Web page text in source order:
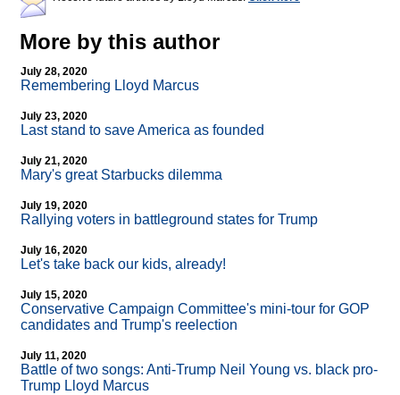
More by this author
July 28, 2020
Remembering Lloyd Marcus
July 23, 2020
Last stand to save America as founded
July 21, 2020
Mary's great Starbucks dilemma
July 19, 2020
Rallying voters in battleground states for Trump
July 16, 2020
Let's take back our kids, already!
July 15, 2020
Conservative Campaign Committee's mini-tour for GOP
candidates and Trump's reelection
July 11, 2020
Battle of two songs: Anti-Trump Neil Young vs. black pro-
Trump Lloyd Marcus